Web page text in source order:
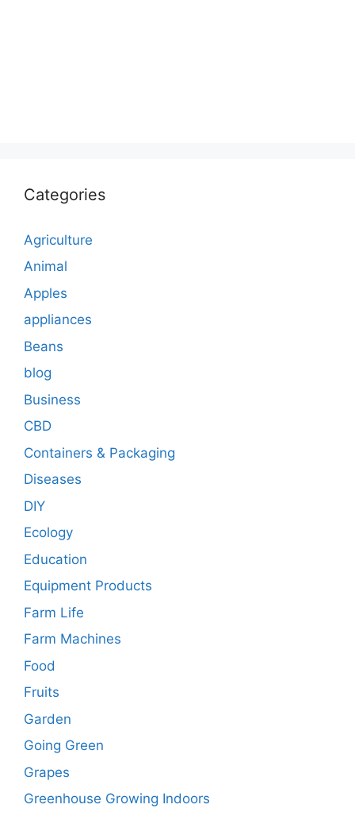
Categories
Agriculture
Animal
Apples
appliances
Beans
blog
Business
CBD
Containers & Packaging
Diseases
DIY
Ecology
Education
Equipment Products
Farm Life
Farm Machines
Food
Fruits
Garden
Going Green
Grapes
Greenhouse Growing Indoors